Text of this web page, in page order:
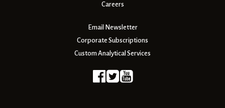
Careers
Email Newsletter
Corporate Subscriptions
Custom Analytical Services